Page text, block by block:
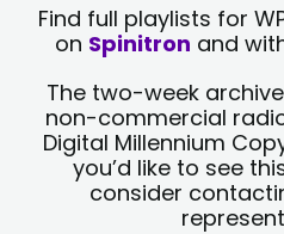
Find full playlists for
on Spinitron and
The two-week
non-commercial
Digital Millennium
you’d like to see
consider